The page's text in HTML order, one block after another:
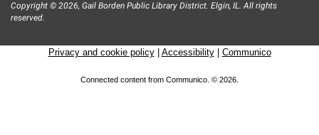
Copyright © 2026, Gail Borden Public Library District. Elgin, IL. All rights
reserved.
Privacy and cookie policy| Accessibility| Communico
Connected content from Communico. © 2026.